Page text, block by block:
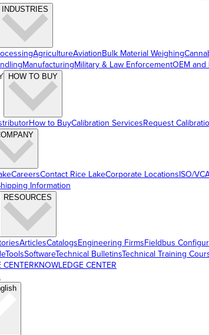
INDUSTRIES
AgricultureAviationBulk Material Weighing
ManufacturingMilitary & Law EnforcementOEM and
HOW TO BUY
How to BuyCalibration ServicesRequest
CareersContact Rice LakeCorporate LocationsISO/
Information
RESOURCES
ArticlesCatalogsEngineering FirmsFieldbus
SoftwareTechnical BulletinsTechnical Training
CENTERKNOWLEDGE CENTER